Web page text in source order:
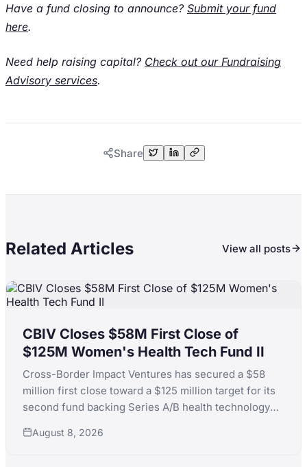
Have a fund closing to announce? Submit your fund
here.
Need help raising capital? Check out our Fundraising
Advisory services.
Share
Related Articles View all posts
CBIV Closes $58M First Close of
$125M Women's Health Tech Fund II
Cross-Border Impact Ventures has secured a $58
million first close toward a $125 million target for its
second fund backing Series A/B health technology
KfW, the Skoll Foundation and the Equality Fund.
August 8, 2026